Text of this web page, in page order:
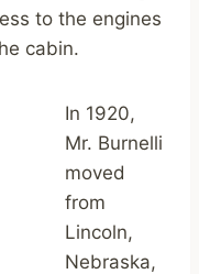
to the engines
cabin.
In 1920,
Mr. Burnelli
moved
from
Lincoln,
Nebraska,